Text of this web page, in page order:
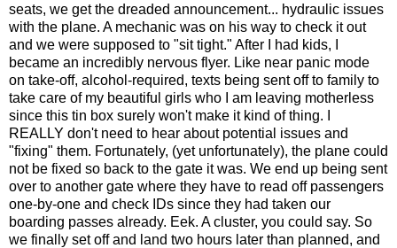
seats, we get the dreaded announcement... hydraulic issues
with the plane. A mechanic was on his way to check it out
and we were supposed to "sit tight." After I had kids, I
became an incredibly nervous flyer. Like near panic mode
on take-off, alcohol-required, texts being sent off to family to
take care of my beautiful girls who I am leaving motherless
since this tin box surely won't make it kind of thing. I
REALLY don't need to hear about potential issues and
"fixing" them. Fortunately, (yet unfortunately), the plane could
not be fixed so back to the gate it was. We end up being sent
over to another gate where they have to read off passengers
one-by-one and check IDs since they had taken our
boarding passes already. Eek. A cluster, you could say. So
we finally set off and land two hours later than planned, and